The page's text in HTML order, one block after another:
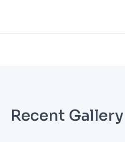
Recent Gallery